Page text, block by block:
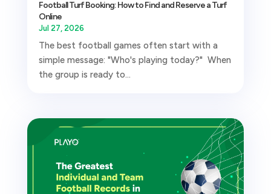
Football Turf Booking: How to Find and Reserve a Turf
Online
Jul 27, 2026
The best football games often start with a
simple message: "Who's playing today?" When
the group is ready to...